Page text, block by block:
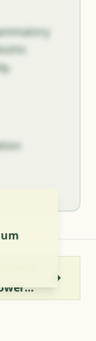
Aloo Gobi Recipe - Potatoes And Cauliflower With Coconut Milk